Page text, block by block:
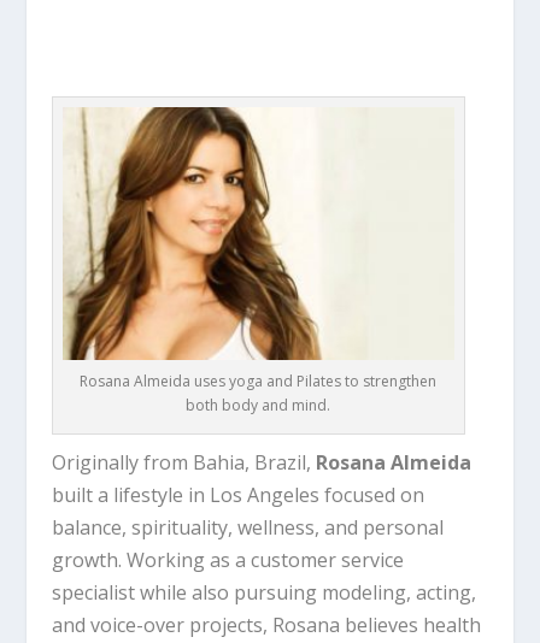
Rosana Almeida uses yoga and Pilates to strengthen
both body and mind.
Originally from Bahia, Brazil, Rosana Almeida
built a lifestyle in Los Angeles focused on
balance, spirituality, wellness, and personal
growth. Working as a customer service
specialist while also pursuing modeling, acting,
and voice-over projects, Rosana believes health